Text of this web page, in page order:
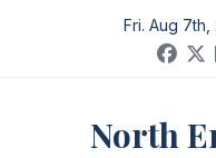
content
Fri. Aug 7th,
North